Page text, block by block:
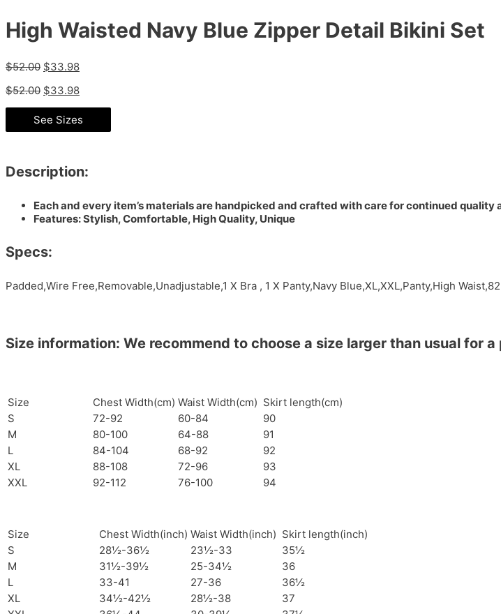
High Waisted Navy Blue Zipper Detail Bikini Set
$52.00 $33.98
$52.00 $33.98
See Sizes
Description:
Each and every item’s materials are handpicked and crafted with care for continued quality
Features: Stylish, Comfortable, High Quality, Unique
Specs:
Padded,Wire Free,Removable,Unadjustable,1 X Bra , 1 X Panty,Navy Blue,XL,XXL,Panty,High
Size information: We recommend to choose a size larger than usual for
Size Chest Width(cm) Waist Width(cm) Skirt length(cm)
S
72-92 60-84
90
M
80-100 64-88
91
L
84-104 68-92
92
XL
88-108 72-96
93
XXL
92-112 76-100 94
Size Chest Width(inch) Waist Width(inch) Skirt length(inch)
S
28½-36½ 23½-33
35½
M
31½-39½ 25-34½
36
L
33-41 27-36
36½
XL
34½-42½ 28½-38
37